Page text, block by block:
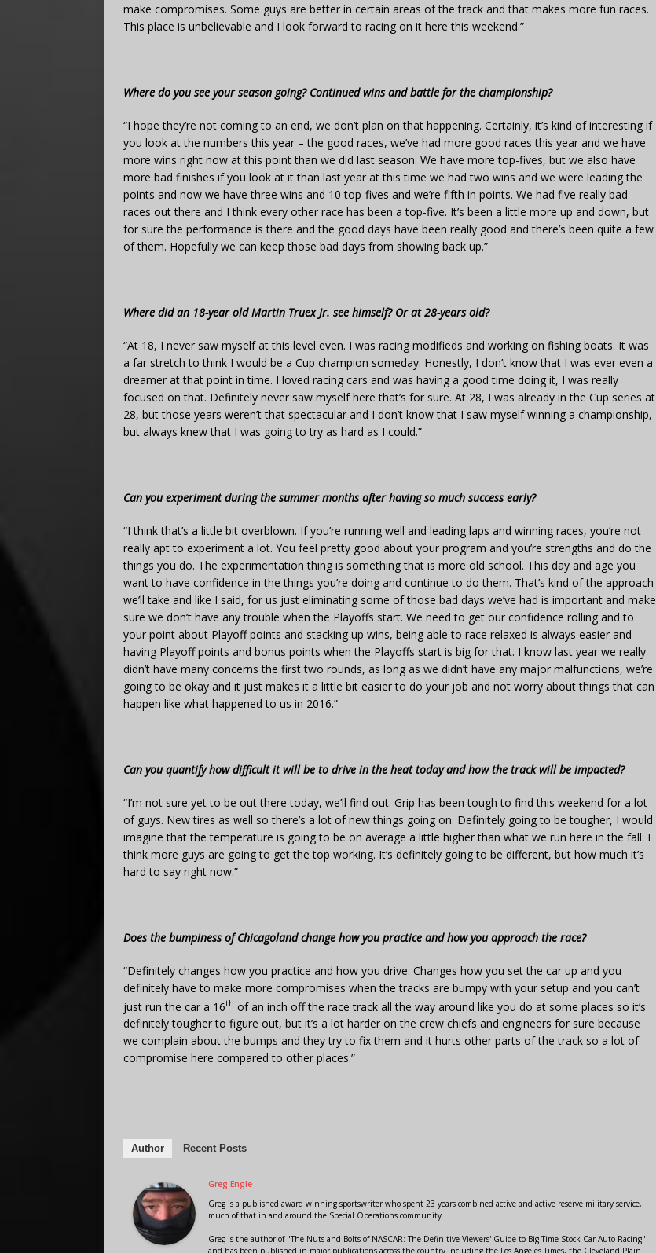
make compromises. Some guys are better in certain areas of the track and that makes more fun races.
This place is unbelievable and I look forward to racing on it here this weekend.”
Where do you see your season going? Continued wins and battle for the championship?
“I hope they’re not coming to an end, we don’t plan on that happening. Certainly, it’s kind of interesting if
you look at the numbers this year – the good races, we’ve had more good races this year and we have
more wins right now at this point than we did last season. We have more top-fives, but we also have
more bad finishes if you look at it than last year at this time we had two wins and we were leading the
points and now we have three wins and 10 top-fives and we’re fifth in points. We had five really bad
races out there and I think every other race has been a top-five. It’s been a little more up and down, but
for sure the performance is there and the good days have been really good and there’s been quite a few
of them. Hopefully we can keep those bad days from showing back up.”
Where did an 18-year old Martin Truex Jr. see himself? Or at 28-years old?
“At 18, I never saw myself at this level even. I was racing modifieds and working on fishing boats. It was
a far stretch to think I would be a Cup champion someday. Honestly, I don’t know that I was ever even a
dreamer at that point in time. I loved racing cars and was having a good time doing it, I was really
focused on that. Definitely never saw myself here that’s for sure. At 28, I was already in the Cup series at
28, but those years weren’t that spectacular and I don’t know that I saw myself winning a championship,
but always knew that I was going to try as hard as I could.”
Can you experiment during the summer months after having so much success early?
“I think that’s a little bit overblown. If you’re running well and leading laps and winning races, you’re not
really apt to experiment a lot. You feel pretty good about your program and you’re strengths and do the
things you do. The experimentation thing is something that is more old school. This day and age you
want to have confidence in the things you’re doing and continue to do them. That’s kind of the approach
we’ll take and like I said, for us just eliminating some of those bad days we’ve had is important and make
sure we don’t have any trouble when the Playoffs start. We need to get our confidence rolling and to
your point about Playoff points and stacking up wins, being able to race relaxed is always easier and
having Playoff points and bonus points when the Playoffs start is big for that. I know last year we really
didn’t have many concerns the first two rounds, as long as we didn’t have any major malfunctions, we’re
going to be okay and it just makes it a little bit easier to do your job and not worry about things that can
happen like what happened to us in 2016.”
Can you quantify how difficult it will be to drive in the heat today and how the track will be impacted?
“I’m not sure yet to be out there today, we’ll find out. Grip has been tough to find this weekend for a lot
of guys. New tires as well so there’s a lot of new things going on. Definitely going to be tougher, I would
imagine that the temperature is going to be on average a little higher than what we run here in the fall. I
think more guys are going to get the top working. It’s definitely going to be different, but how much it’s
hard to say right now.”
Does the bumpiness of Chicagoland change how you practice and how you approach the race?
“Definitely changes how you practice and how you drive. Changes how you set the car up and you
definitely have to make more compromises when the tracks are bumpy with your setup and you can’t
just run the car a 16th of an inch off the race track all the way around like you do at some places so it’s
definitely tougher to figure out, but it’s a lot harder on the crew chiefs and engineers for sure because
we complain about the bumps and they try to fix them and it hurts other parts of the track so a lot of
compromise here compared to other places.”
Author Recent Posts
Greg Engle
Greg is a published award winning sportswriter who spent 23 years combined active and active reserve military service,
much of that in and around the Special Operations community.
Greg is the author of "The Nuts and Bolts of NASCAR: The Definitive Viewers' Guide to Big-Time Stock Car Auto Racing"